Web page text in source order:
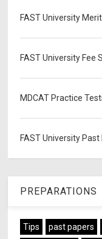
FAST University
FAST University Fee
MDCAT Practice
FAST University
PREPARATIONS
Tips past papers